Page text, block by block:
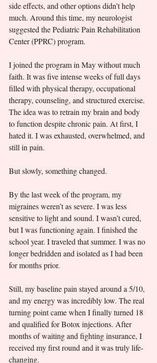
side effects, and other options didn’t help
much. Around this time, my neurologist
suggested the Pediatric Pain Rehabilitation
Center (PPRC) program.
I joined the program in May without much
faith. It was five intense weeks of full days
filled with physical therapy, occupational
therapy, counseling, and structured exercise.
The idea was to retrain my brain and body
to function despite chronic pain. At first, I
hated it. I was exhausted, overwhelmed, and
still in pain.
But slowly, something changed.
By the last week of the program, my
migraines weren’t as severe. I was less
sensitive to light and sound. I wasn’t cured,
but I was functioning again. I finished the
school year. I traveled that summer. I was no
longer bedridden and isolated as I had been
for months prior.
Still, my baseline pain stayed around a 5/10,
and my energy was incredibly low. The real
turning point came when I finally turned 18
and qualified for Botox injections. After
months of waiting and fighting insurance, I
received my first round and it was truly life-
changing.